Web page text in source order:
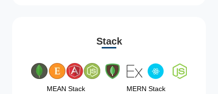
Stack
MEAN Stack MERN Stack